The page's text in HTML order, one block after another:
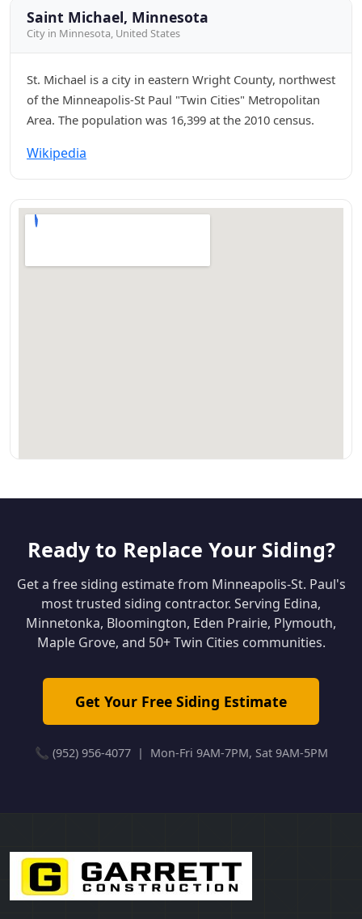
Saint Michael, Minnesota
City in Minnesota, United States
St. Michael is a city in eastern Wright County, northwest
of the Minneapolis-St Paul "Twin Cities" Metropolitan
Area. The population was 16,399 at the 2010 census.
Wikipedia
Ready to Replace Your Siding?
Get a free siding estimate from Minneapolis-St. Paul's
most trusted siding contractor. Serving Edina,
Minnetonka, Bloomington, Eden Prairie, Plymouth,
Maple Grove, and 50+ Twin Cities communities.
Get Your Free Siding Estimate
📞 (952) 956-4077 | Mon-Fri 9AM-7PM, Sat 9AM-5PM